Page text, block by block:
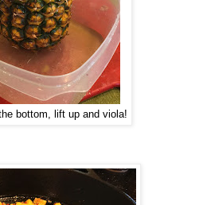
bottom, lift up and viola!